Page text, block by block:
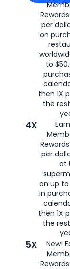
per
on
to
then 1X
the
4X
per
at
on up to
in
then 1X
the
5X
New!